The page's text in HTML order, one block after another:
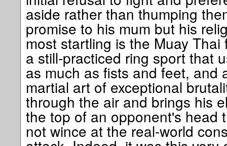
aside rather than thumping
promise to his mum but his
most startling is the Muay
a still-practiced ring sport that
as much as fists and feet, and
martial art of exceptional
through the air and brings his
the top of an opponent's head
not wince at the real-world